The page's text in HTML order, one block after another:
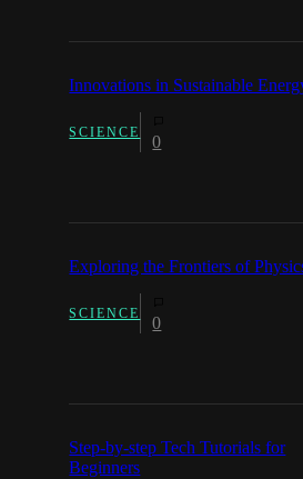
Innovations in Sustainable
SCIENCE
0
Exploring the Frontiers of
SCIENCE
0
Step-by-step Tech Tutorials for
Beginners